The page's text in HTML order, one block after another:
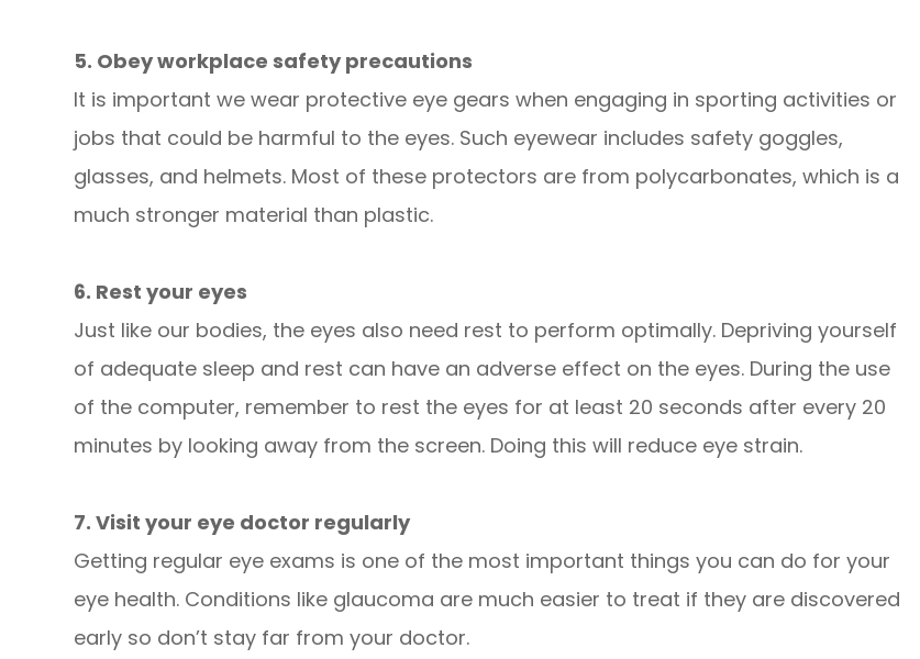
5. Obey workplace safety precautions
It is important we wear protective eye gears when engaging in sporting activities or
jobs that could be harmful to the eyes. Such eyewear includes safety goggles,
glasses, and helmets. Most of these protectors are from polycarbonates, which is a
much stronger material than plastic.
6. Rest your eyes
Just like our bodies, the eyes also need rest to perform optimally. Depriving yourself
of adequate sleep and rest can have an adverse effect on the eyes. During the use
of the computer, remember to rest the eyes for at least 20 seconds after every 20
minutes by looking away from the screen. Doing this will reduce eye strain.
7. Visit your eye doctor regularly
Getting regular eye exams is one of the most important things you can do for your
eye health. Conditions like glaucoma are much easier to treat if they are discovered
early so don’t stay far from your doctor.